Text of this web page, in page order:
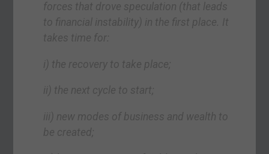
forces that drove speculation (that leads
to financial instability) in the first place. It
takes time for:
i) the recovery to take place;
ii) the next cycle to start;
iii) new modes of business and wealth to
be created;